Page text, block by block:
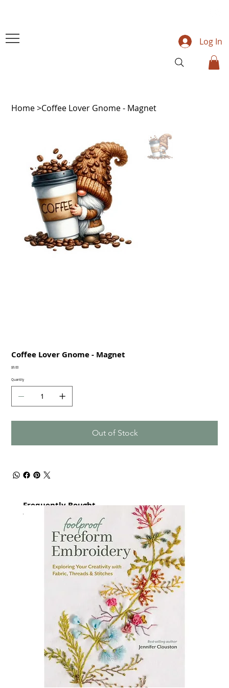
Log In
Home>Coffee Lover Gnome - Magnet
Coffee Lover Gnome - Magnet
Price
$9.00
Quantity
Out of Stock
Frequently Bought
together